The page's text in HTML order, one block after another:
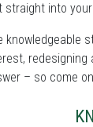
straight into
knowledgeable
redesigning
– so come